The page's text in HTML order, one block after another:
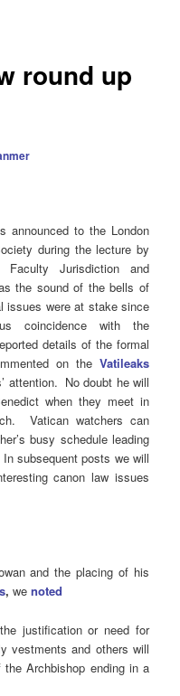
round up
announced to the London
during the lecture by
Faculty Jurisdiction and
the sound of the bells of
issues were at stake since
coincidence with the
details of the formal
on the Vatileaks
attention. No doubt he will
when they meet in
Vatican watchers can
busy schedule leading
In subsequent posts we will
canon law issues
and the placing of his
,wenoted
justification or need for
vestments and others will
Archbishop ending in a